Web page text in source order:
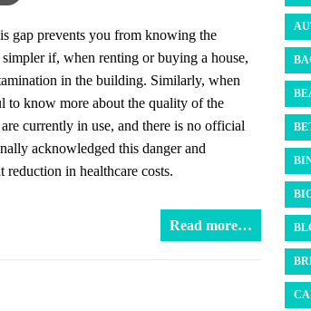
gap prevents you from knowing the
if, when renting or buying a house,
in the building. Similarly, when
to know more about the quality of the
currently in use, and there is no official
acknowledged this danger and
in healthcare costs.
Read more…